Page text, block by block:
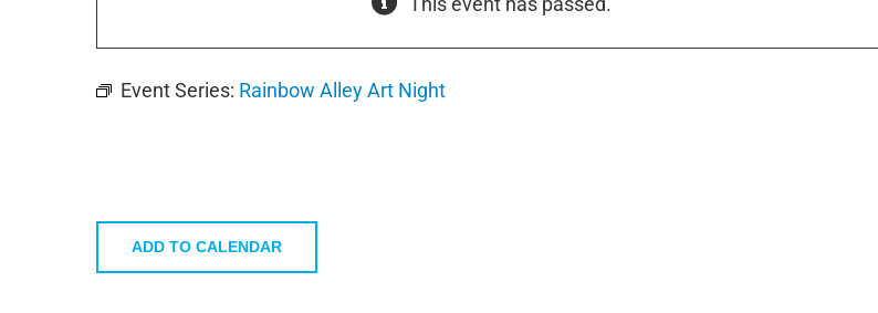
Event Series: Rainbow Alley Art Night
ADD TO CALENDAR